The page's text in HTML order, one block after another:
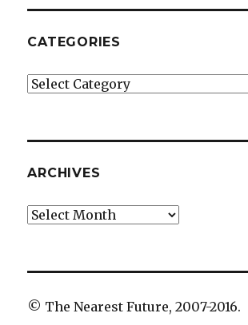
CATEGORIES
Categories
ARCHIVES
Archives
© The Nearest Future, 2007-2016.